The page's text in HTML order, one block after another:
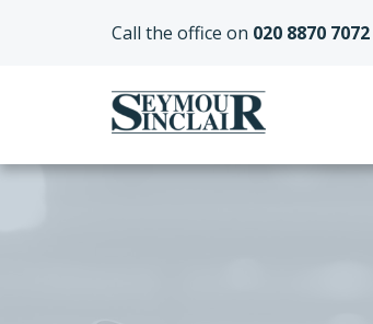
Call the office on 020 8870 7072